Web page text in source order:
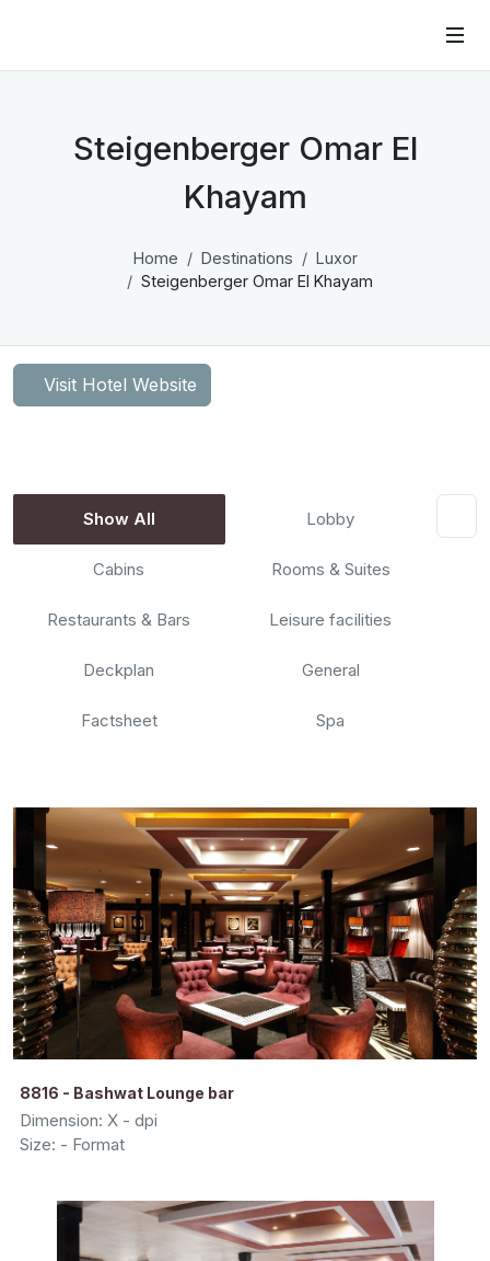
Steigenberger Omar El
Khayam
Home Destinations
Luxor
Steigenberger Omar El Khayam
Visit Hotel Website
Show All Lobby
Cabins Rooms & Suites
Restaurants & Bars Leisure facilities
Deckplan General
Factsheet Spa
8816 - Bashwat Lounge bar
Dimension: X - dpi
Size: - Format